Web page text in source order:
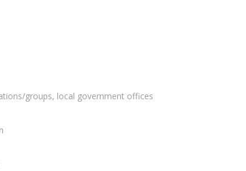
groups, local government offices